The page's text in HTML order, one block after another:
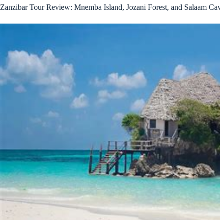
Zanzibar Tour Review: Mnemba Island, Jozani Forest, and Salaam